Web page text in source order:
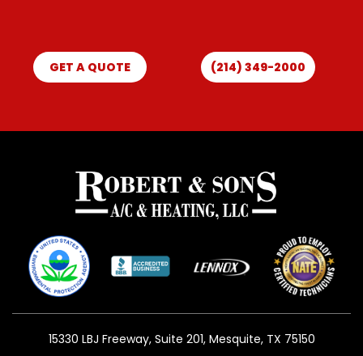
GET A QUOTE (214) 349-2000
15330 LBJ Freeway, Suite 201, Mesquite, TX 75150